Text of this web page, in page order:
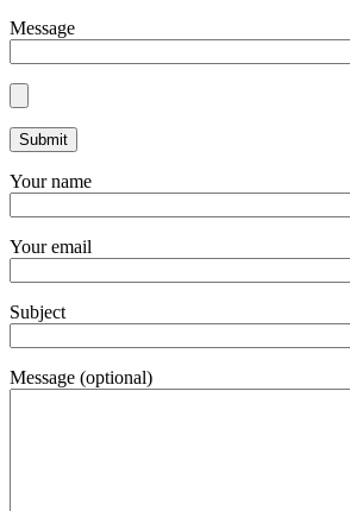
Message
Your name
Your email
Subject
Message (optional)